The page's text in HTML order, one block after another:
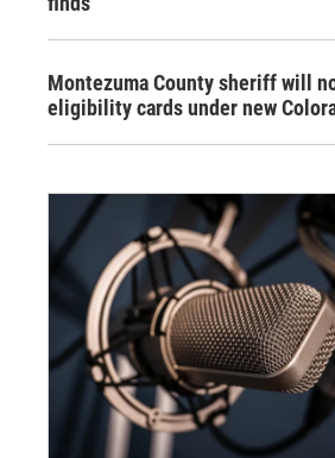
Montezuma County sheriff will
eligibility cards under new